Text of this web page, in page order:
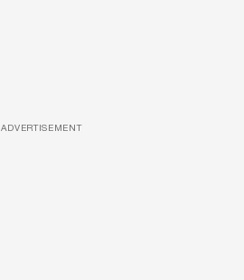
ADVERTISEMENT